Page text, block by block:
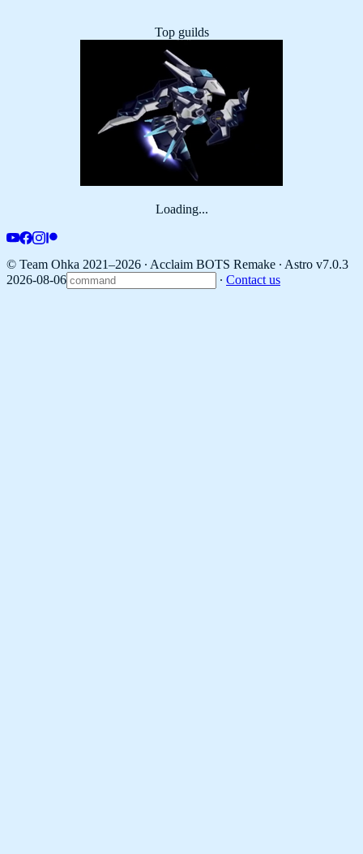
Top guilds
Loading...
© Team Ohka 2021–2026 ∙ Acclaim BOTS Remake ∙ Astro v7.0.3
2026-08-06
∙ Contact us